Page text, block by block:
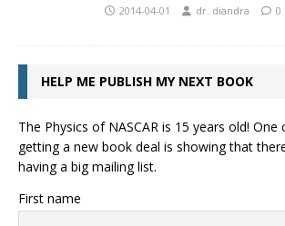
2014-04-01 dr. diandra 0
HELP ME PUBLISH MY NEXT BOOK
The Physics of NASCAR is 15 years old!
getting a new book deal is showing that
having a big mailing list.
First name